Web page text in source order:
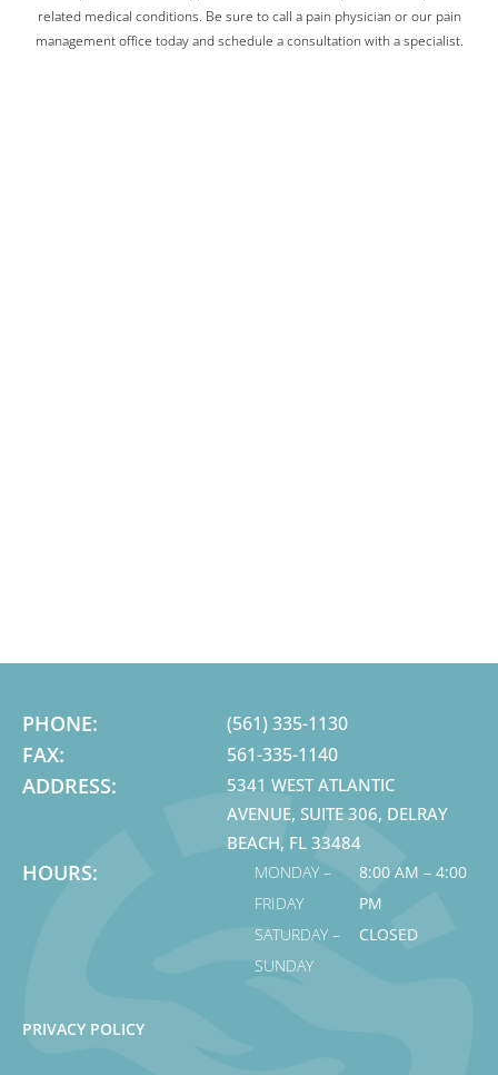
related medical conditions. Be sure to call a pain physician or our pain
management office today and schedule a consultation with a specialist.
PHONE: (561) 335-1130
FAX: 561-335-1140
ADDRESS:
5341 WEST ATLANTIC
AVENUE, SUITE 306, DELRAY
BEACH, FL 33484
HOURS:
MONDAY –
FRIDAY
SATURDAY –
SUNDAY
8:00 AM – 4:00
PM
CLOSED
PRIVACY POLICY